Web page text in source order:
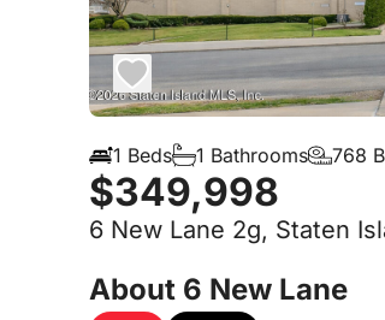
1 Beds 1 Bathrooms 768
$349,998
6 New Lane 2g, Staten
About 6 New Lane